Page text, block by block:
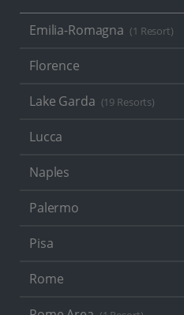
Emilia-Romagna (1 Resort)
Florence
Lake Garda (19 Resorts)
Lucca
Naples
Palermo
Pisa
Rome